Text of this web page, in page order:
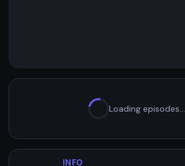
Loading episodes…
INFO